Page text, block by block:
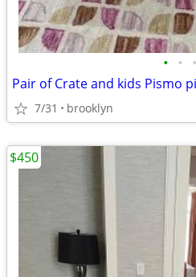
• • •
7/31 brooklyn
$450